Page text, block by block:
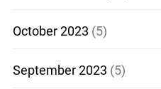
October 2023 (5)
September 2023 (5)